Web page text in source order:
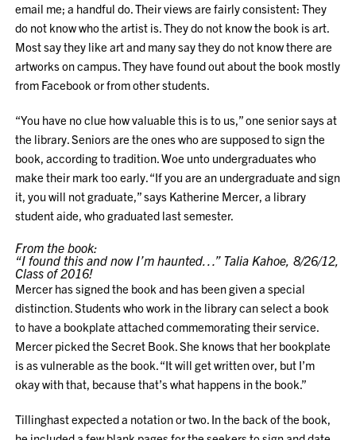
email me; a handful do. Their views are fairly consistent: They
do not know who the artist is. They do not know the book is art.
Most say they like art and many say they do not know there are
artworks on campus. They have found out about the book mostly
from Facebook or from other students.
“You have no clue how valuable this is to us,” one senior says at
the library. Seniors are the ones who are supposed to sign the
book, according to tradition. Woe unto undergraduates who
make their mark too early. “If you are an undergraduate and sign
it, you will not graduate,” says Katherine Mercer, a library
student aide, who graduated last semester.
From the book:
“I found this and now I’m haunted…” Talia Kahoe, 8/26/12,
Class of 2016!
Mercer has signed the book and has been given a special
distinction. Students who work in the library can select a book
to have a bookplate attached commemorating their service.
Mercer picked the Secret Book. She knows that her bookplate
is as vulnerable as the book. “It will get written over, but I’m
okay with that, because that’s what happens in the book.”
Tillinghast expected a notation or two. In the back of the book,